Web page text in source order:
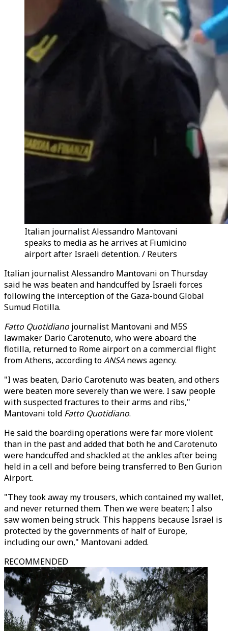
Italian journalist Alessandro Mantovani
speaks to media as he arrives at Fiumicino
airport after Israeli detention. / Reuters
Italian journalist Alessandro Mantovani on Thursday
said he was beaten and handcuffed by Israeli forces
following the interception of the Gaza-bound Global
Sumud Flotilla.
Fatto Quotidiano journalist Mantovani and M5S
lawmaker Dario Carotenuto, who were aboard the
flotilla, returned to Rome airport on a commercial flight
from Athens, according toANSAnews agency.
"I was beaten, Dario Carotenuto was beaten, and others
were beaten more severely than we were. I saw people
with suspected fractures to their arms and ribs,"
Mantovani told Fatto Quotidiano.
He said the boarding operations were far more violent
than in the past and added that both he and Carotenuto
were handcuffed and shackled at the ankles after being
held in a cell and before being transferred to Ben Gurion
Airport.
"They took away my trousers, which contained my wallet,
and never returned them. Then we were beaten; I also
saw women being struck. This happens because Israel is
protected by the governments of half of Europe,
including our own," Mantovani added.
RECOMMENDED